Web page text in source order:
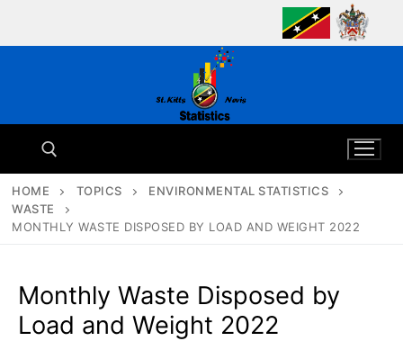
Search for:
HOME TOPICS
ENVIRONMENTAL STATISTICS
WASTE
MONTHLY WASTE DISPOSED BY LOAD AND WEIGHT 2022
Monthly Waste Disposed by
Load and Weight 2022